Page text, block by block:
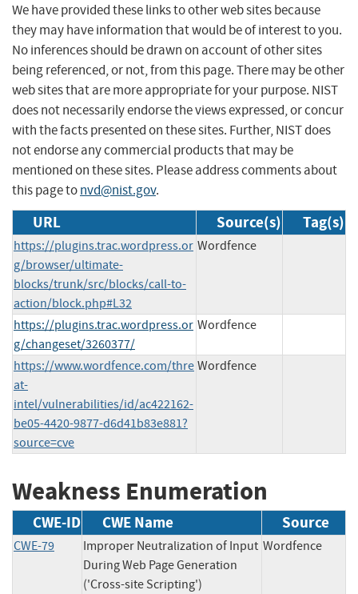
We have provided these links to other web sites because
they may have information that would be of interest to you.
No inferences should be drawn on account of other sites
being referenced, or not, from this page. There may be other
web sites that are more appropriate for your purpose. NIST
does not necessarily endorse the views expressed, or concur
with the facts presented on these sites. Further, NIST does
not endorse any commercial products that may be
mentioned on these sites. Please address comments about
this page tonvd@nist.gov.
URL Source(s) Tag(s)
https://plugins.trac.wordpress.or
g/browser/ultimate-
blocks/trunk/src/blocks/call-to-
action/block.php#L32
Wordfence
https://plugins.trac.wordpress.or
g/changeset/3260377/
Wordfence
https://www.wordfence.com/thre
at-
intel/vulnerabilities/id/ac422162-
be05-4420-9877-d6d41b83e881?
source=cve
Wordfence
Weakness Enumeration
CWE-ID CWE Name Source
CWE-79
Improper Neutralization of Input
During Web Page Generation
('Cross-site Scripting')
Wordfence